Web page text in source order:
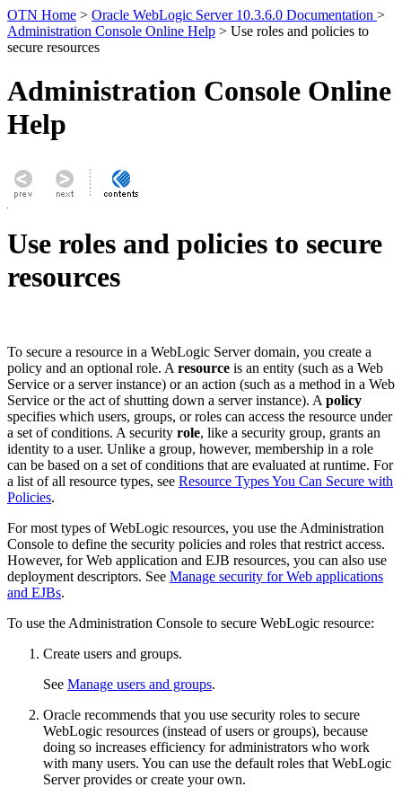
OTN Home > Oracle WebLogic Server 10.3.6.0 Documentation >
Administration Console Online Help > Use roles and policies to
secure resources
Administration Console Online
Help
Use roles and policies to secure
resources
To secure a resource in a WebLogic Server domain, you create a
policy and an optional role. A resource is an entity (such as a Web
Service or a server instance) or an action (such as a method in a Web
Service or the act of shutting down a server instance). A policy
specifies which users, groups, or roles can access the resource under
a set of conditions. A security role, like a security group, grants an
identity to a user. Unlike a group, however, membership in a role
can be based on a set of conditions that are evaluated at runtime. For
a list of all resource types, see Resource Types You Can Secure with
Policies.
For most types of WebLogic resources, you use the Administration
Console to define the security policies and roles that restrict access.
However, for Web application and EJB resources, you can also use
deployment descriptors. See Manage security for Web applications
and EJBs.
To use the Administration Console to secure WebLogic resource:
Create users and groups.
See Manage users and groups.
Oracle recommends that you use security roles to secure
WebLogic resources (instead of users or groups), because
doing so increases efficiency for administrators who work
with many users. You can use the default roles that WebLogic
Server provides or create your own.